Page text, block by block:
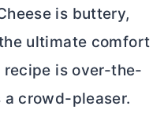
is buttery,
ultimate comfort
is over-the-
crowd-pleaser.